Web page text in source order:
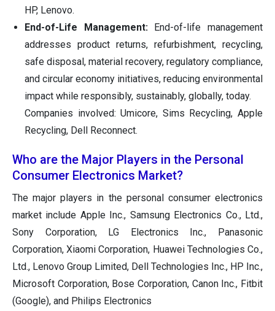
HP, Lenovo.
End-of-Life Management:
End-of-life management
addresses product returns, refurbishment, recycling,
safe disposal, material recovery, regulatory compliance,
and circular economy initiatives, reducing environmental
impact while responsibly, sustainably, globally, today.
Companies involved: Umicore, Sims Recycling, Apple
Recycling, Dell Reconnect.
Who are the Major Players in the Personal
Consumer Electronics Market?
The major players in the personal consumer electronics
market include Apple Inc., Samsung Electronics Co., Ltd.,
Sony Corporation, LG Electronics Inc., Panasonic
Corporation, Xiaomi Corporation, Huawei Technologies Co.,
Ltd., Lenovo Group Limited, Dell Technologies Inc., HP Inc.,
Microsoft Corporation, Bose Corporation, Canon Inc., Fitbit
(Google), and Philips Electronics